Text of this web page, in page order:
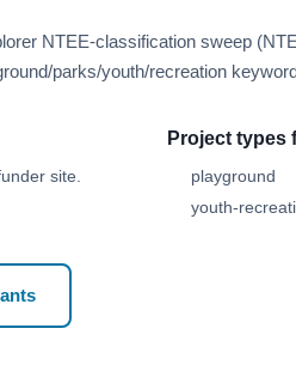
NTEE-classification sweep
parks/youth/recreation
site.
Project types
playground
youth-